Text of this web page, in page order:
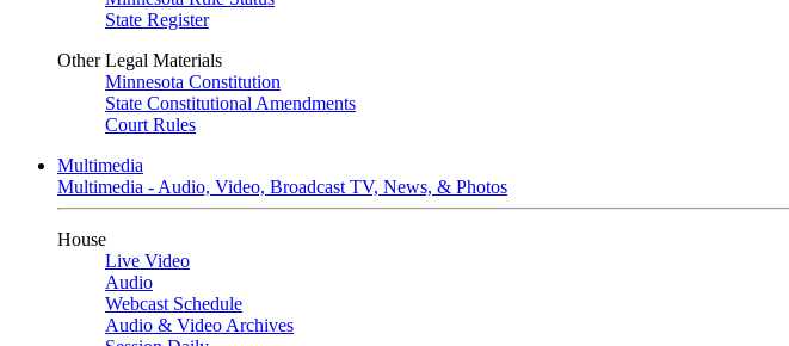
State Register
Other Legal Materials
Minnesota Constitution
State Constitutional Amendments
Court Rules
Multimedia
Multimedia - Audio, Video, Broadcast TV, News, & Photos
House
Live Video
Audio
Webcast Schedule
Audio & Video Archives